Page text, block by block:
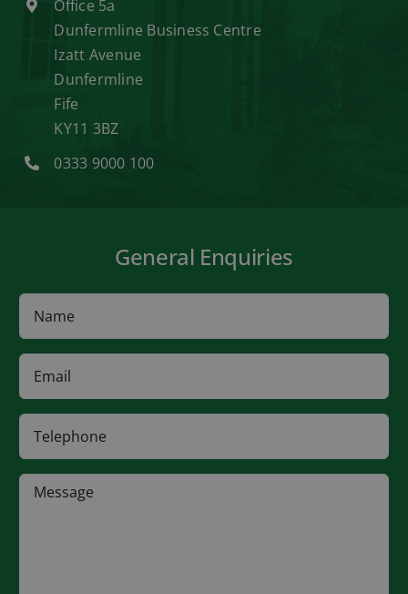
Office 5a
Dunfermline Business Centre
Izatt Avenue
Dunfermline
Fife
KY11 3BZ
0333 9000 100
General Enquiries